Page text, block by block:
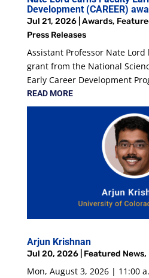
Development (CAREER)
Jul 21, 2026| Awards,
Press Releases
Assistant Professor Nate
grant from the National
Early Career Development
READ MORE
Arjun Krishnan
Jul 20, 2026| Featured News,
Mon, August 3, 2026 | 11:00